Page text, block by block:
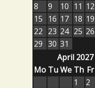
8
9 10 11 12
15
16 17 18 19
22 23 24 25 26
29 30 31
April 2027
Mo TuWe Th Fr
1
2